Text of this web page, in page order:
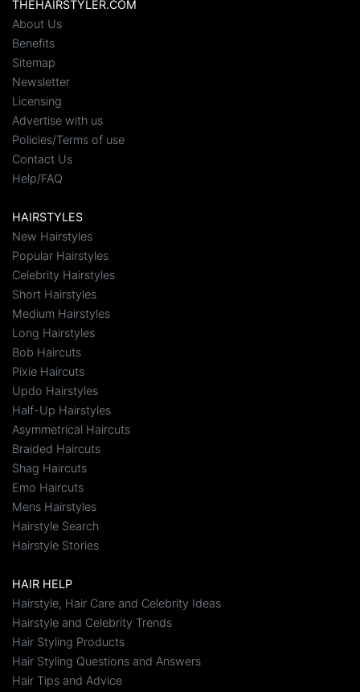
THEHAIRSTYLER.COM
About Us
Benefits
Sitemap
Newsletter
Licensing
Advertise with us
Policies/Terms of use
Contact Us
Help/FAQ
HAIRSTYLES
New Hairstyles
Popular Hairstyles
Celebrity Hairstyles
Short Hairstyles
Medium Hairstyles
Long Hairstyles
Bob Haircuts
Pixie Haircuts
Updo Hairstyles
Half-Up Hairstyles
Asymmetrical Haircuts
Braided Haircuts
Shag Haircuts
Emo Haircuts
Mens Hairstyles
Hairstyle Search
Hairstyle Stories
HAIR HELP
Hairstyle, Hair Care and Celebrity Ideas
Hairstyle and Celebrity Trends
Hair Styling Products
Hair Styling Questions and Answers
Hair Tips and Advice